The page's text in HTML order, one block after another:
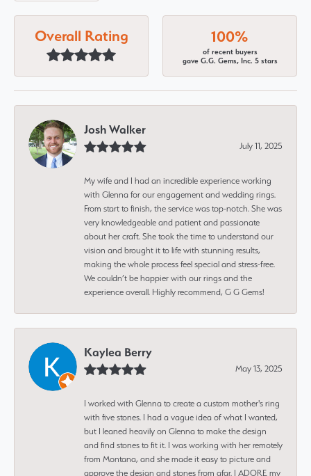
Overall Rating 100%
of recent buyers
gave G.G. Gems, Inc. 5 stars
Josh Walker
July 11, 2025
My wife and I had an incredible experience working
with Glenna for our engagement and wedding rings.
From start to finish, the service was top-notch. She was
very knowledgeable and patient and passionate
about her craft. She took the time to understand our
vision and brought it to life with stunning results,
making the whole process feel special and stress-free.
We couldn’t be happier with our rings and the
experience overall. Highly recommend, G G Gems!
Kaylea Berry
May 13, 2025
I worked with Glenna to create a custom mother's ring
with five stones. I had a vague idea of what I wanted,
but I leaned heavily on Glenna to make the design
and find stones to fit it. I was working with her remotely
from Montana, and she made it easy to picture and
approve the design and stones from afar. I ADORE my